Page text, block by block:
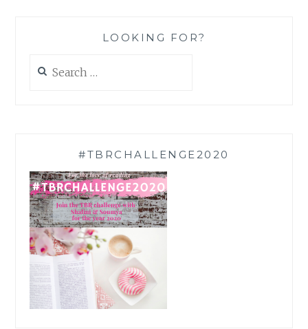
LOOKING FOR?
for:
#TBRCHALLENGE2020